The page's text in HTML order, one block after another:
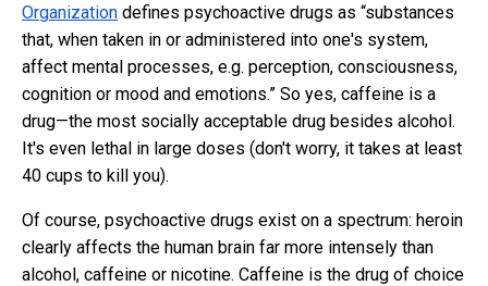
Organization defines psychoactive drugs as “substances
that, when taken in or administered into one's system,
affect mental processes, e.g. perception, consciousness,
cognition or mood and emotions.” So yes, caffeine is a
drug—the most socially acceptable drug besides alcohol.
It's even lethal in large doses (don't worry, it takes at least
40 cups to kill you).
Of course, psychoactive drugs exist on a spectrum: heroin
clearly affects the human brain far more intensely than
alcohol, caffeine or nicotine. Caffeine is the drug of choice